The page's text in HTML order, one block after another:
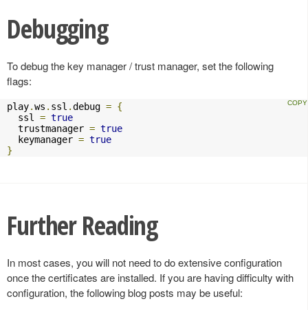
Debugging
To debug the key manager / trust manager, set the following
flags:
play.ws . ssl .debug = {
  ssl
= true
  trustmanager
= true
  keymanager
= true
}
Further Reading
In most cases, you will not need to do extensive configuration
once the certificates are installed. If you are having difficulty with
configuration, the following blog posts may be useful: